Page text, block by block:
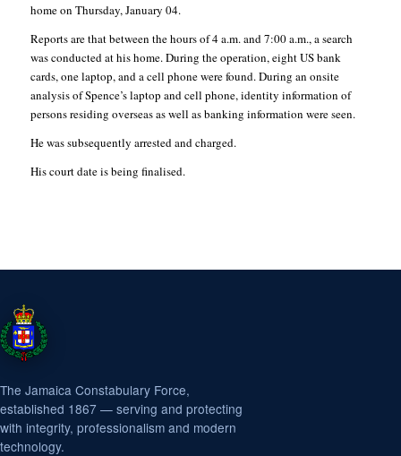
home on Thursday, January 04.
Reports are that between the hours of 4 a.m. and 7:00 a.m., a search
was conducted at his home. During the operation, eight US bank
cards, one laptop, and a cell phone were found. During an onsite
analysis of Spence’s laptop and cell phone, identity information of
persons residing overseas as well as banking information were seen.
He was subsequently arrested and charged.
His court date is being finalised.
The Jamaica Constabulary Force,
established 1867 — serving and protecting
with integrity, professionalism and modern
technology.